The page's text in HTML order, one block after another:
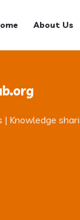
About Us
| Knowledge